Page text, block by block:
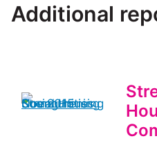
Additional